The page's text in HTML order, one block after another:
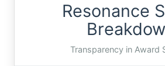
Resonance
Transparency in Award